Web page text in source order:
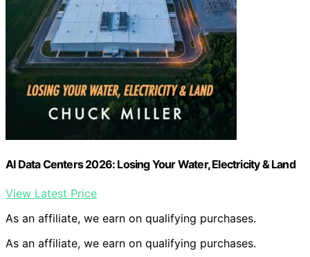
AI Data Centers 2026: Losing Your Water, Electricity & Land
View Latest Price
As an affiliate, we earn on qualifying purchases.
As an affiliate, we earn on qualifying purchases.